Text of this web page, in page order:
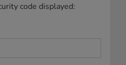
code displayed: